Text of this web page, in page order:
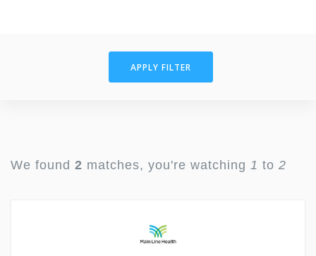
APPLY FILTER
We found 2 matches, you're watching 1 to 2